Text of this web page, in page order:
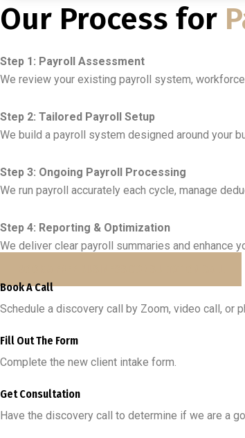
Our Process for
Step 1: Payroll Assessment
We review your existing payroll system,
Step 2: Tailored Payroll Setup
We build a payroll system designed around your
Step 3: Ongoing Payroll Processing
We run payroll accurately each cycle, manage
Step 4: Reporting & Optimization
We deliver clear payroll summaries and enhance
Book A Call
Schedule a discovery call by Zoom, video call, or
Fill Out The Form
Complete the new client intake form.
Get Consultation
Have the discovery call to determine if we are a